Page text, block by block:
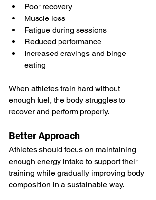
Poor recovery
Muscle loss
Fatigue during sessions
Reduced performance
Increased cravings and binge
eating
When athletes train hard without
enough fuel, the body struggles to
recover and perform properly.
Better Approach
Athletes should focus on maintaining
enough energy intake to support their
training while gradually improving body
composition in a sustainable way.